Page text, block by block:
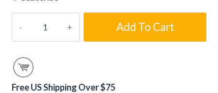
Tiramisu
Coffee
Beans
quantity
Add To Cart
Free US Shipping Over $75